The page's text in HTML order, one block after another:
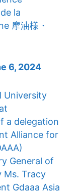
6, 2024
University
a delegation
Alliance for
General of
Ms. Tracy
Gdaaa Asia